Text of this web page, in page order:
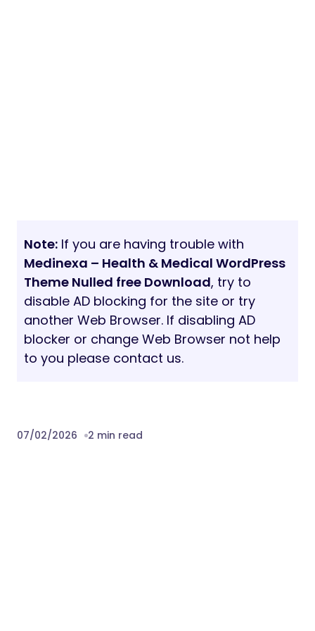
Note: If you are having trouble with
Medinexa – Health & Medical WordPress
Theme Nulled free Download, try to
disable AD blocking for the site or try
another Web Browser. If disabling AD
blocker or change Web Browser not help
to you please contact us.
07/02/2026 2 min read